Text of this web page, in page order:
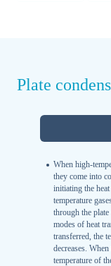
Plate
When high-
they come into
initiating the
temperature
through the
modes of heat
transferred, the
decreases.
temperature of